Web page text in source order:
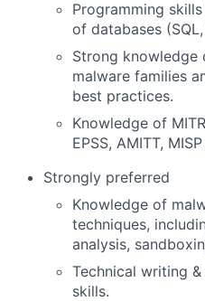
Programming
of databases (SQL,
Strong knowledge
malware families
best practices.
Knowledge of
EPSS, AMITT,
Strongly preferred
Knowledge of
techniques,
analysis,
Technical writing
skills.